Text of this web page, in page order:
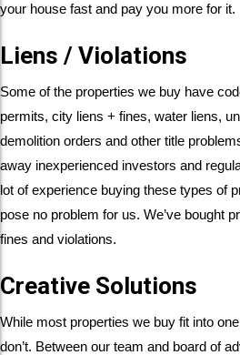
your house fast and pay you more for it.
Liens / Violations
Some of the properties we buy have
permits, city liens + fines, water liens,
demolition orders and other title
away inexperienced investors and
lot of experience buying these types of
pose no problem for us. We’ve bought
fines and violations.
Creative Solutions
While most properties we buy fit into
don’t. Between our team and board of